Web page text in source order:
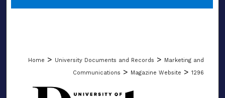
Digital Commons Network™
Home > University Documents and Records >
Marketing and
Communications > Magazine Website > 1296
MATERIALS FROM THE